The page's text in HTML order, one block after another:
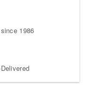
1986